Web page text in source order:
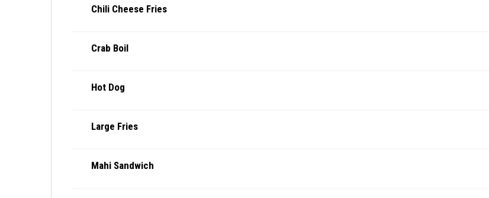
Chili Cheese Fries
Crab Boil
Hot Dog
Large Fries
Mahi Sandwich